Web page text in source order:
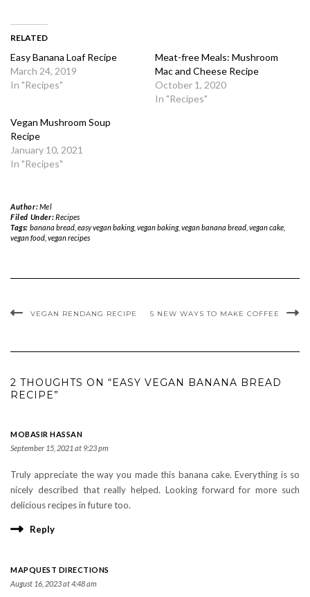
RELATED
Easy Banana Loaf Recipe
March 24, 2019
In "Recipes"
Meat-free Meals: Mushroom
Mac and Cheese Recipe
October 1, 2020
In "Recipes"
Vegan Mushroom Soup
Recipe
January 10, 2021
In "Recipes"
Author:Mel
Filed Under:Recipes
Tags: banana bread, easy vegan baking, vegan baking, vegan banana bread, vegan cake,
vegan food vegan recipes
VEGAN RENDANG RECIPE 5 NEW WAYS TO MAKE COFFEE
2 THOUGHTS ON “EASY VEGAN BANANA BREAD
RECIPE”
MOBASIR HASSAN
September 15, 2021 at 9:23 pm
Truly appreciate the way you made this banana cake. Everything is so
nicely described that really helped. Looking forward for more such
delicious recipes in future too.
Reply
MAPQUEST DIRECTIONS
August 16, 2023 at 4:48 am